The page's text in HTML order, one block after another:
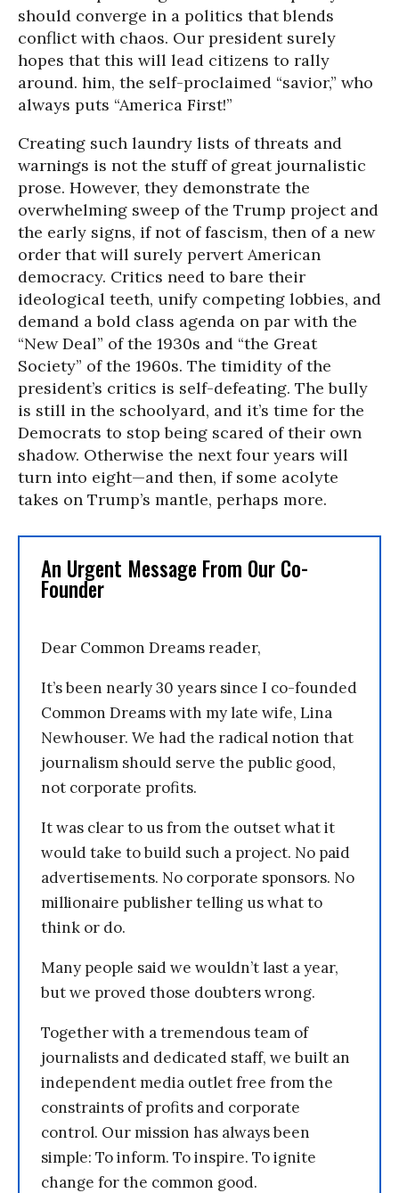
should converge in a politics that blends
conflict with chaos. Our president surely
hopes that this will lead citizens to rally
around. him, the self-proclaimed “savior,” who
always puts “America First!”
Creating such laundry lists of threats and
warnings is not the stuff of great journalistic
prose. However, they demonstrate the
overwhelming sweep of the Trump project and
the early signs, if not of fascism, then of a new
order that will surely pervert American
democracy. Critics need to bare their
ideological teeth, unify competing lobbies, and
demand a bold class agenda on par with the
“New Deal” of the 1930s and “the Great
Society” of the 1960s. The timidity of the
president’s critics is self-defeating. The bully
is still in the schoolyard, and it’s time for the
Democrats to stop being scared of their own
shadow. Otherwise the next four years will
turn into eight—and then, if some acolyte
takes on Trump’s mantle, perhaps more.
An Urgent Message From Our Co-
Founder
Dear Common Dreams reader,
It’s been nearly 30 years since I co-founded
Common Dreams with my late wife, Lina
Newhouser. We had the radical notion that
journalism should serve the public good,
not corporate profits.
It was clear to us from the outset what it
would take to build such a project. No paid
advertisements. No corporate sponsors. No
millionaire publisher telling us what to
think or do.
Many people said we wouldn’t last a year,
but we proved those doubters wrong.
Together with a tremendous team of
journalists and dedicated staff, we built an
independent media outlet free from the
constraints of profits and corporate
control. Our mission has always been
simple: To inform. To inspire. To ignite
change for the common good.